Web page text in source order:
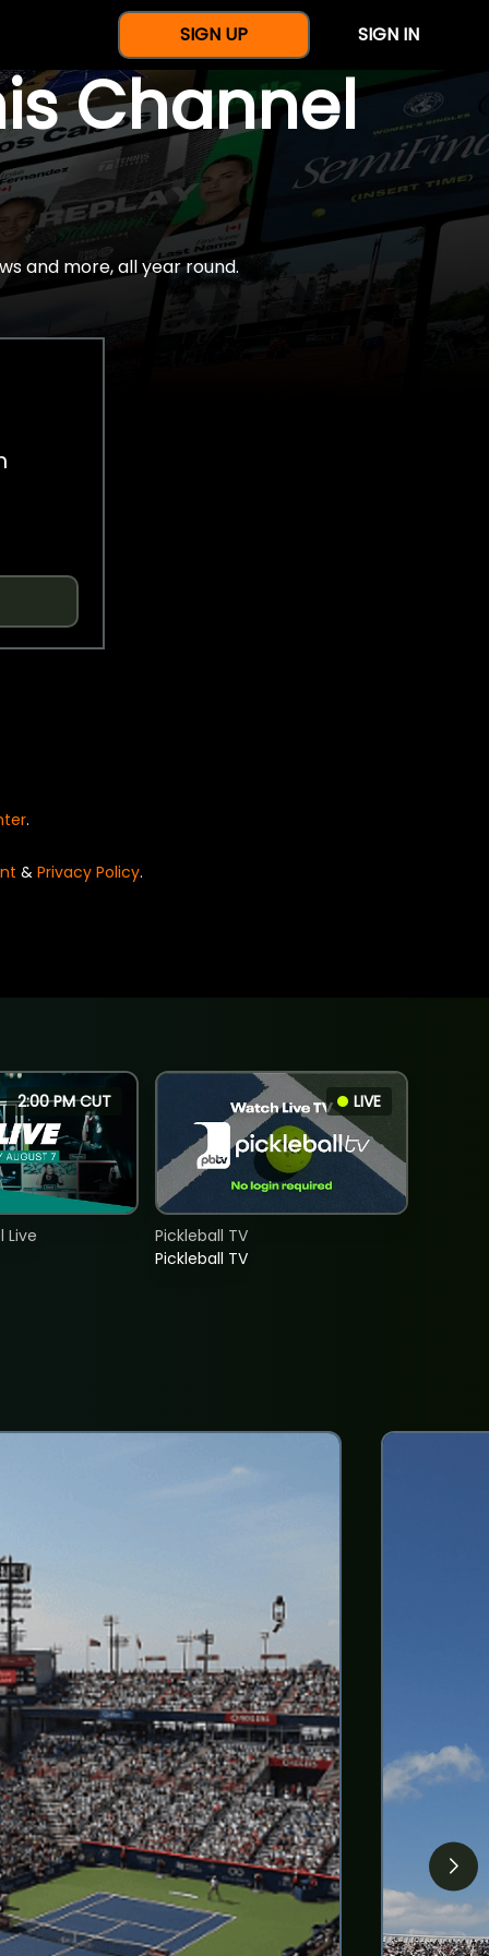
SIGN UP SIGN IN
Channel
and more, all year round.
.
& Privacy Policy.
2:00 PM CUT
Live
LIVE
Pickleball TV
Pickleball TV